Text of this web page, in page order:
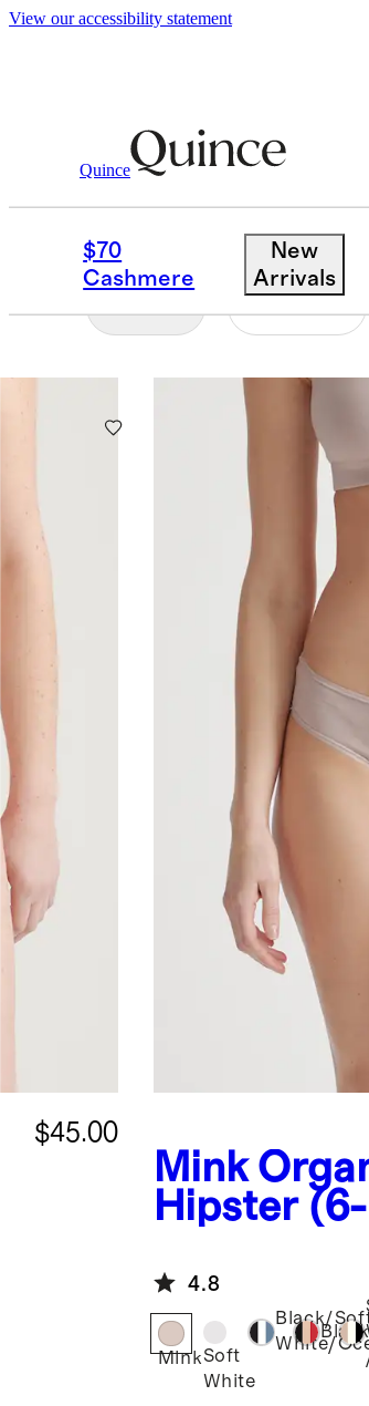
View our accessibility statement
Quince
$70
Cashmere
New
Arrivals
Women / Organic Cotton
ORGANIC
$45.00
Mink
Hipster
4.8
MinkSoft
White
Black/
White/